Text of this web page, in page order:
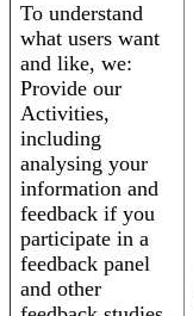
To understand
what users want
and like, we:
Provide our
Activities,
including
analysing your
information and
feedback if you
participate in a
feedback panel
and other